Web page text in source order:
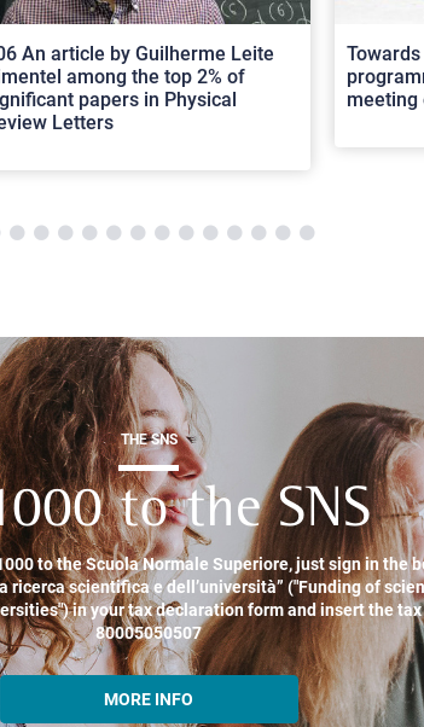
An article by Guilherme Leite
among the top 2% of
papers in Physical
Letters
meeting
THE SNS
to the SNS
to the Scuola Normale Superiore, just sign in the
ricerca scientifica e dell’università” ("Funding of
in your tax declaration form and insert the tax
80005050507
MORE INFO